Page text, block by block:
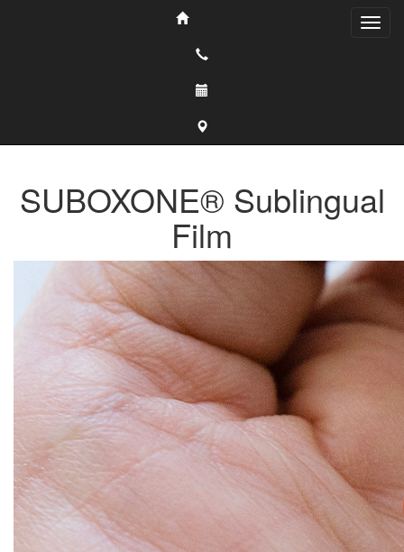
SUBOXONE® Sublingual
Film